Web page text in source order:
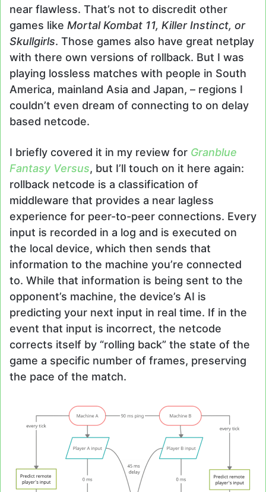
near flawless. That’s not to discredit other
games like Mortal Kombat 11, Killer Instinct, or
Skullgirls. Those games also have great netplay
with there own versions of rollback. But I was
playing lossless matches with people in South
America, mainland Asia and Japan, – regions I
couldn’t even dream of connecting to on delay
based netcode.
I briefly covered it in my review for Granblue
Fantasy Versus, but I’ll touch on it here again:
rollback netcode is a classification of
middleware that provides a near lagless
experience for peer-to-peer connections. Every
input is recorded in a log and is executed on
the local device, which then sends that
information to the machine you’re connected
to. While that information is being sent to the
opponent’s machine, the device’s AI is
predicting your next input in real time. If in the
event that input is incorrect, the netcode
corrects itself by “rolling back” the state of the
game a specific number of frames, preserving
the pace of the match.